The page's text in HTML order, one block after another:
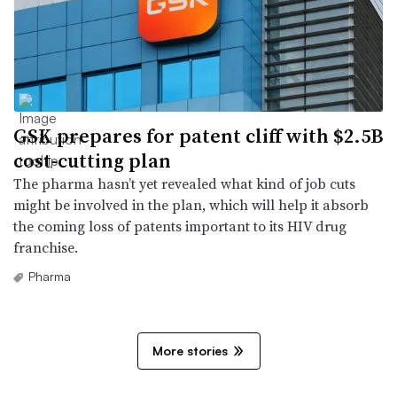
GSK prepares for patent cliff with $2.5B
cost-cutting plan
The pharma hasn’t yet revealed what kind of job cuts
might be involved in the plan, which will help it absorb
the coming loss of patents important to its HIV drug
franchise.
Pharma
More stories